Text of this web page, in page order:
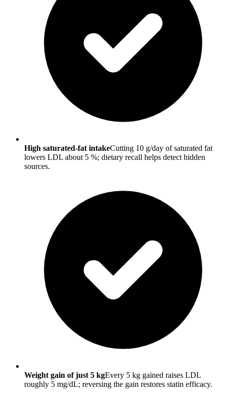
High saturated-fat intakeCutting 10 g/day of saturated fat
lowers LDL about 5 %; dietary recall helps detect hidden
sources.
Weight gain of just 5 kgEvery 5 kg gained raises LDL
roughly 5 mg/dL; reversing the gain restores statin efficacy.